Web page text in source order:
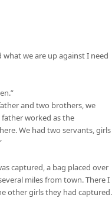
we are up against I need
and two brothers, we
worked as the
We had two servants, girls
captured, a bag placed over
miles from town. There I
other girls they had captured.